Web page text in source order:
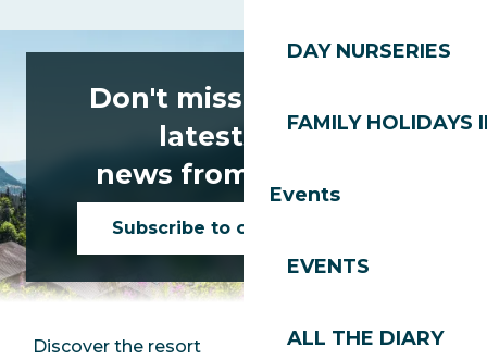
DAY NURSERIES
FAMILY HOLIDAYS
Events
EVENTS
ALL THE DIARY
Don't miss any of the
latest news
news from Les Gets!
Subscribe to our newsletter
Discover the resort
Press room